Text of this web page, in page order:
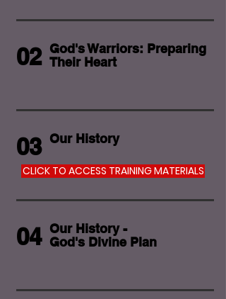
CLICK TO ACCESS TRAINING MATERIALS
02 God's Warriors: Preparing
Their Heart
03 Our History
04 Our History -
God's Divine Plan